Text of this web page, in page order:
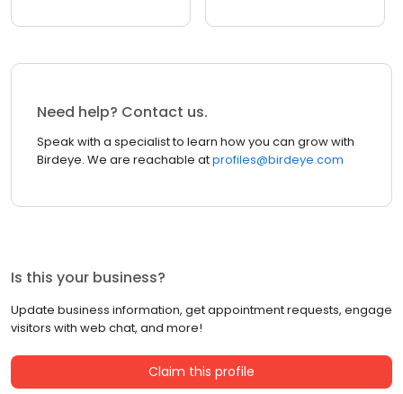
Need help? Contact us.
Speak with a specialist to learn how you can grow with
Birdeye. We are reachable atprofiles@birdeye.com
Is this your business?
Update business information, get appointment requests, engage
visitors with web chat, and more!
Claim this profile